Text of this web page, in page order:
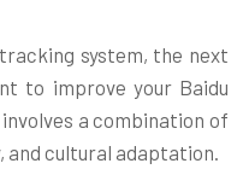
system, the next
to improve your Baidu
a combination of
cultural adaptation.